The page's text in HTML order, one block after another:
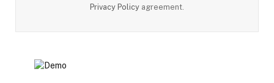
Privacy Policy agreement.